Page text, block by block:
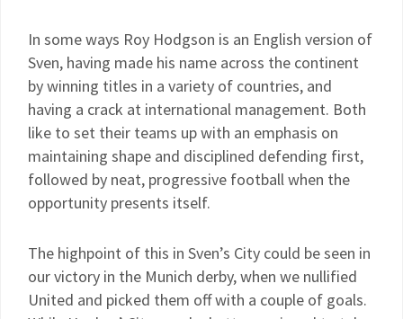
In some ways Roy Hodgson is an English version of
Sven, having made his name across the continent
by winning titles in a variety of countries, and
having a crack at international management. Both
like to set their teams up with an emphasis on
maintaining shape and disciplined defending first,
followed by neat, progressive football when the
opportunity presents itself.
The highpoint of this in Sven’s City could be seen in
our victory in the Munich derby, when we nullified
United and picked them off with a couple of goals.